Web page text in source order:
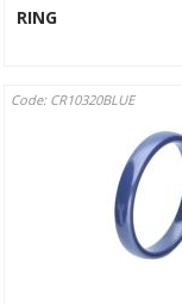
RING
Code: CR10320BLUE